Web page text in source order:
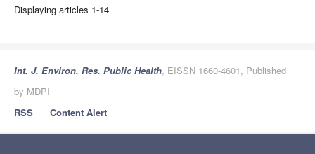
Displaying articles 1-14
Int. J. Environ. Res. Public Health, EISSN 1660-4601, Published
by MDPI
RSS
Content Alert